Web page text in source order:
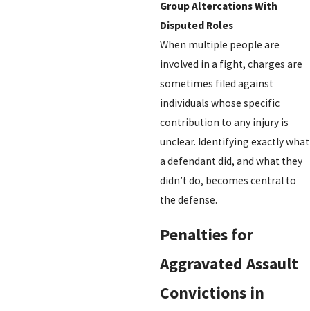
Group Altercations With
Disputed Roles
When multiple people are
involved in a fight, charges are
sometimes filed against
individuals whose specific
contribution to any injury is
unclear. Identifying exactly what
a defendant did, and what they
didn’t do, becomes central to
the defense.
Penalties for
Aggravated Assault
Convictions in